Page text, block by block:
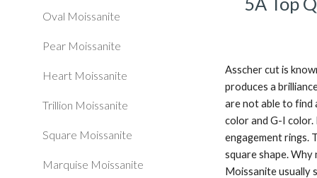
Oval Moissanite
Pear Moissanite
Heart Moissanite
Trillion Moissanite
Square Moissanite
Marquise Moissanite
Asscher cut is
produces a
are not able to find
color and G-I color.
engagement rings.
square shape.
Moissanite usually